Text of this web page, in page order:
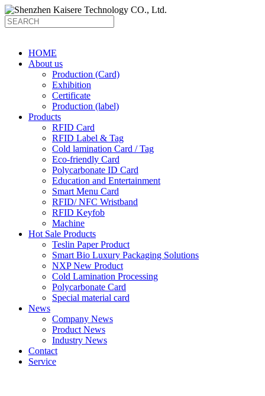
HOME
About us
Production (Card)
Exhibition
Certificate
Production (label)
Products
RFID Card
RFID Label & Tag
Cold lamination Card / Tag
Eco-friendly Card
Polycarbonate ID Card
Education and Entertainment
Smart Menu Card
RFID/ NFC Wristband
RFID Keyfob
Machine
Hot Sale Products
Teslin Paper Product
Smart Bio Luxury Packaging Solutions
NXP New Product
Cold Lamination Processing
Polycarbonate Card
Special material card
News
Company News
Product News
Industry News
Contact
Service